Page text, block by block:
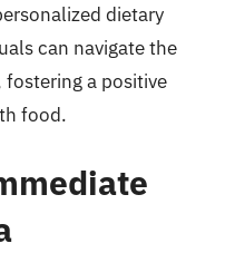
dietary
can navigate the
a positive
food.